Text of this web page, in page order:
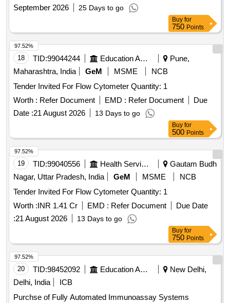
September 2026
25 Days to go
Buy for
750 Points
18 TID:99044244 Education And Research Institute
Pune,
Maharashtra, India
GeM MSME
NCB
Tender Invited For Flow Cytometer Quantity: 1
Worth : Refer Document EMD : Refer Document
Due
Date :21 August 2026 13 Days to go
97.52%
Buy for
500 Points
19 TID:99040556 Health Services/equipments
Gautam Budh
Nagar, Uttar Pradesh, India
GeM MSME
NCB
Tender Invited For Flow Cytometer Quantity: 1
Worth :INR 1.41 Cr EMD : Refer Document
Due Date
:21 August 2026 13 Days to go
97.52%
Buy for
750 Points
20 TID:98452092 Education And Research Institute
New Delhi,
Delhi, India
ICB
Purchse of Fully Automated Immunoassay Systems
97.52%